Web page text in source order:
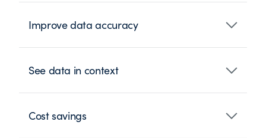
Improve data accuracy
See data in context
Cost savings